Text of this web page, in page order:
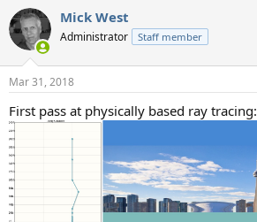
c
t
i
s
Mick West
Administrator Staff member
Mar 31, 2018
First pass at physically based ray tracing: